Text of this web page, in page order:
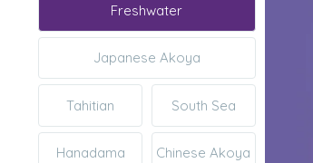
Freshwater
Japanese Akoya
Tahitian South Sea
Hanadama Chinese Akoya